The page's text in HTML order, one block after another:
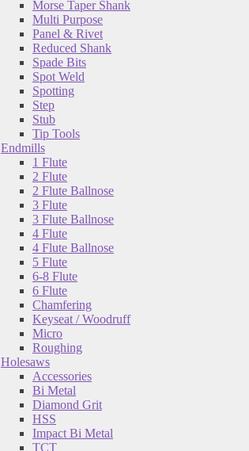
Morse Taper Shank
Multi Purpose
Panel & Rivet
Reduced Shank
Spade Bits
Spot Weld
Spotting
Step
Stub
Tip Tools
Endmills
1 Flute
2 Flute
2 Flute Ballnose
3 Flute
3 Flute Ballnose
4 Flute
4 Flute Ballnose
5 Flute
6-8 Flute
6 Flute
Chamfering
Keyseat / Woodruff
Micro
Roughing
Holesaws
Accessories
Bi Metal
Diamond Grit
HSS
Impact Bi Metal
TCT